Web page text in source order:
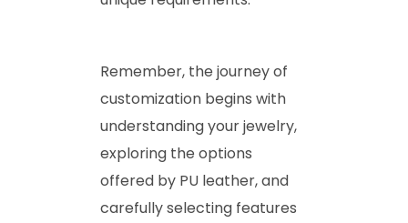
Remember, the journey of
customization begins with
understanding your jewelry,
exploring the options
offered by PU leather, and
carefully selecting features